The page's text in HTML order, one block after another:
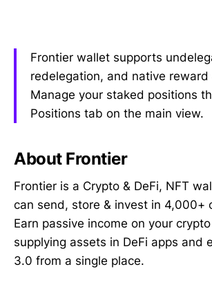
Frontier wallet supports
redelegation, and native
Manage your staked positions
Positions tab on the main view.
About Frontier
Frontier is a Crypto & DeFi, NFT
can send, store & invest in 4,000+
Earn passive income on your
supplying assets in DeFi apps and
3.0 from a single place.